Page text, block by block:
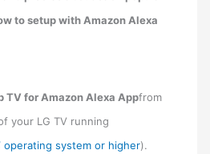
to setup with Amazon Alexa
TV for Amazon Alexa Appfrom
your LG TV running
operating system or higher).